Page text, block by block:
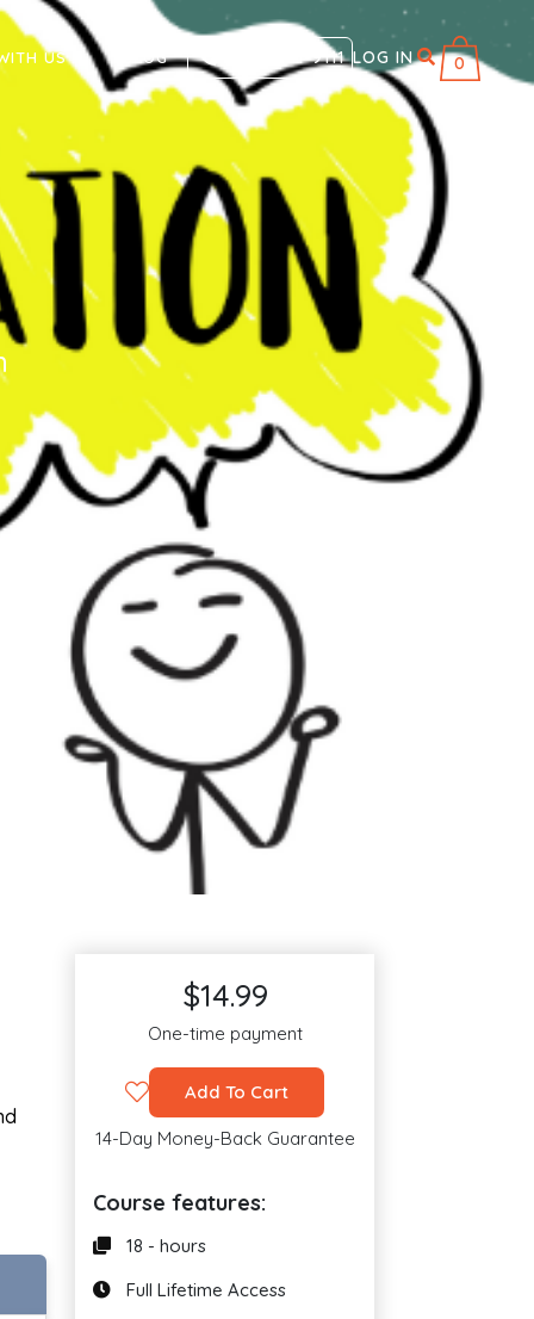
US BLOG 866 711-9111 LOG IN 0
$14.99
One-time payment
Add To Cart
14-Day Money-Back Guarantee
Course features:
18 - hours
Full Lifetime Access